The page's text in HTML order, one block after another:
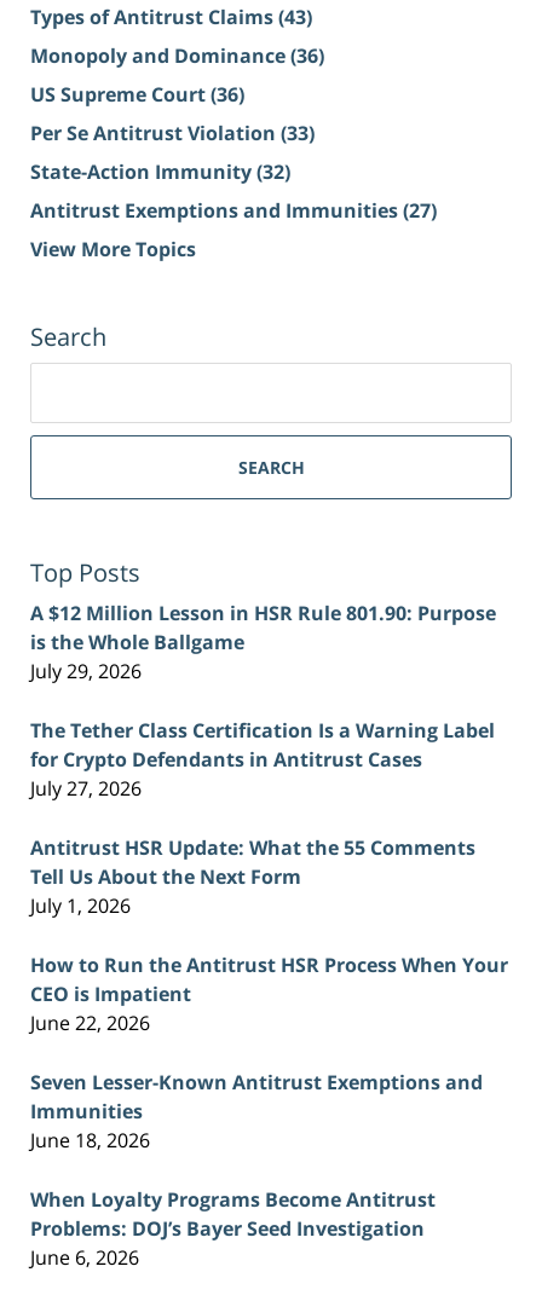
Types of Antitrust Claims(43)
Monopoly and Dominance(36)
US Supreme Court(36)
Per Se Antitrust Violation (33)
State-Action Immunity(32)
Antitrust Exemptions and Immunities(27)
View More Topics
Search
SEARCH
Top Posts
A $12 Million Lesson in HSR Rule 801.90: Purpose
is the Whole Ballgame
July 29, 2026
The Tether Class Certification Is a Warning Label
for Crypto Defendants in Antitrust Cases
July 27, 2026
Antitrust HSR Update: What the 55 Comments
Tell Us About the Next Form
July 1, 2026
How to Run the Antitrust HSR Process When Your
CEO is Impatient
June 22, 2026
Seven Lesser-Known Antitrust Exemptions and
Immunities
June 18, 2026
When Loyalty Programs Become Antitrust
Problems: DOJ’s Bayer Seed Investigation
June 6, 2026